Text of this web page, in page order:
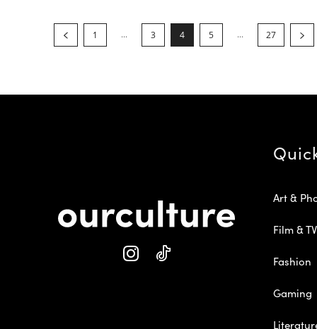
1 ... 3 4 5 ... 27
Art &
Film & TV
Fashion
Gaming